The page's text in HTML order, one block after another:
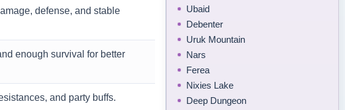
defense, and stable
enough survival for better
and party buffs.
Ubaid
Debenter
Uruk Mountain
Nars
Ferea
Nixies Lake
Deep Dungeon